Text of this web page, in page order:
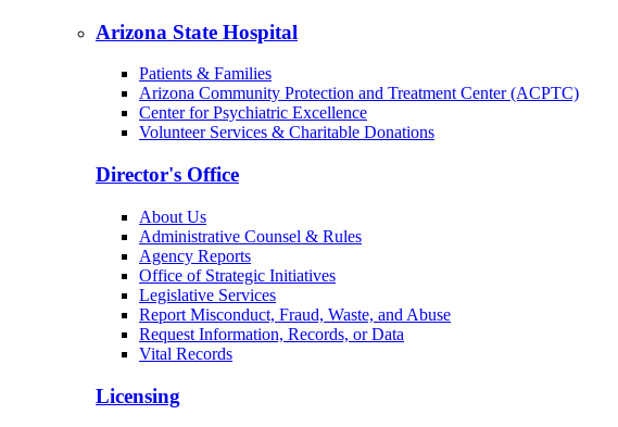
Arizona State Hospital
Patients & Families
Arizona Community Protection and Treatment Center (ACPTC)
Center for Psychiatric Excellence
Volunteer Services & Charitable Donations
Director's Office
About Us
Administrative Counsel & Rules
Agency Reports
Office of Strategic Initiatives
Legislative Services
Report Misconduct, Fraud, Waste, and Abuse
Request Information, Records, or Data
Vital Records
Licensing